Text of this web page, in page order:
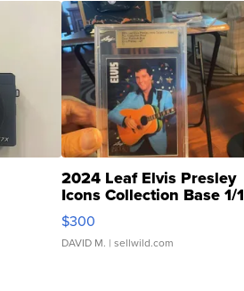
2024 Leaf Elvis Presley
Icons Collection Base 1/1
SSP Clear ...
$300
DAVID M. | sellwild.com